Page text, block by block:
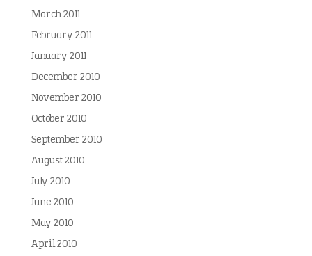
March 2011
February 2011
January 2011
December 2010
November 2010
October 2010
September 2010
August 2010
July 2010
June 2010
May 2010
April 2010